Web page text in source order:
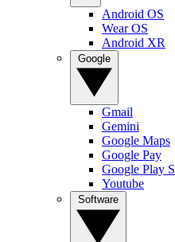
Android OS
Wear OS
Android XR
Gmail
Gemini
Google Maps
Google Pay
Google Play
Youtube